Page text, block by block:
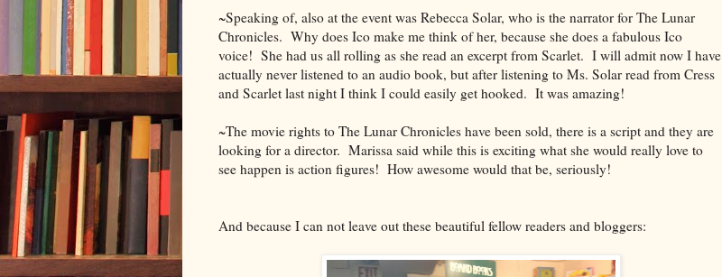
~Speaking of, also at the event was Rebecca Solar, who is the narrator for The Lunar
Chronicles. Why does Ico make me think of her, because she does a fabulous Ico
voice! She had us all rolling as she read an excerpt from Scarlet. I will admit now I have
actually never listened to an audio book, but after listening to Ms. Solar read from Cress
and Scarlet last night I think I could easily get hooked. It was amazing!
~The movie rights to The Lunar Chronicles have been sold, there is a script and they are
looking for a director. Marissa said while this is exciting what she would really love to
see happen is action figures! How awesome would that be, seriously!
And because I can not leave out these beautiful fellow readers and bloggers: